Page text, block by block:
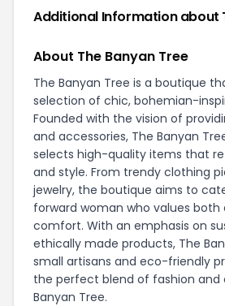
Additional Information about
About The Banyan Tree
The Banyan Tree is a boutique
selection of chic, bohemian-
Founded with the vision of
and accessories, The Banyan
selects high-quality items that
and style. From trendy clothing
jewelry, the boutique aims to
forward woman who values both
comfort. With an emphasis on
ethically made products, The
small artisans and eco-friendly
the perfect blend of fashion and
Banyan Tree.